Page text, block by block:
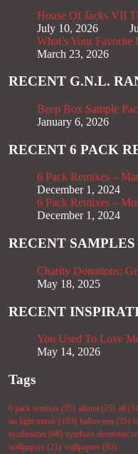
House Of Jacks VII
July 10, 2026
What’s Your Favorite
March 23, 2026
RECENT G.N.L.
Beep Box Sample
January 6, 2026
RECENT 6 PACK
6 Pack Remixes –
December 1, 2024
6 Pack Remixes –
December 1, 2024
RECENT
Charity Donations;
May 18, 2025
RECENT
You Used To Love
May 14, 2026
Tags
6 pack remixes (35) album (25) all
no light music (193) halloween (35)
synthesizer (68) synthia's electronic
wallpapers (21) wallpapers (63)